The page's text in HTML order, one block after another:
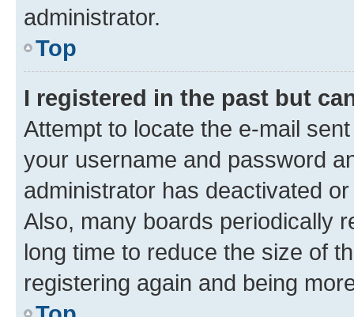
administrator.
Top
I registered in the past but
Attempt to locate the e-mail
your username and password
administrator has deactivated
Also, many boards periodically
long time to reduce the size of
registering again and being